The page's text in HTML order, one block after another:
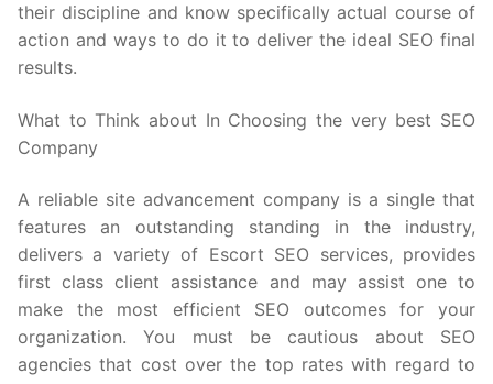
their discipline and know specifically actual course of
action and ways to do it to deliver the ideal SEO final
results.
What to Think about In Choosing the very best SEO
Company
A reliable site advancement company is a single that
features an outstanding standing in the industry,
delivers a variety of Escort SEO services, provides
first class client assistance and may assist one to
make the most efficient SEO outcomes for your
organization. You must be cautious about SEO
agencies that cost over the top rates with regard to